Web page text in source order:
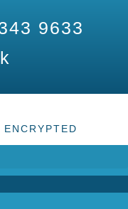
9633